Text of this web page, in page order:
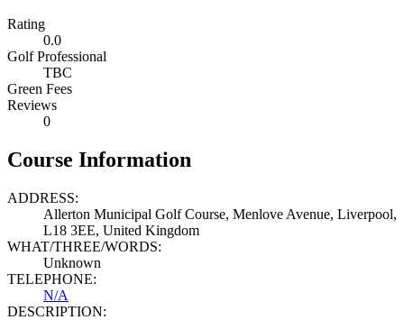
Rating
0.0
Golf Professional
TBC
Green Fees
Reviews
0
Course Information
ADDRESS:
Allerton Municipal Golf Course, Menlove Avenue, Liverpool,
L18 3EE, United Kingdom
WHAT/THREE/WORDS:
Unknown
TELEPHONE:
N/A
DESCRIPTION: